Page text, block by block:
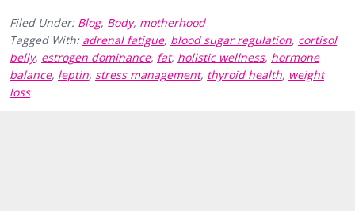
Filed Under: Blog, Body, motherhood
Tagged With: adrenal fatigue, blood sugar regulation, cortisol
belly, estrogen dominance, fat, holistic wellness, hormone
balance, leptin, stress management, thyroid health, weight
loss